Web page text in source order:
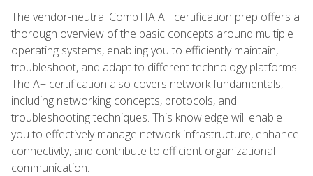
The vendor-neutral CompTIA A+ certification prep offers a
thorough overview of the basic concepts around multiple
operating systems, enabling you to efficiently maintain,
troubleshoot, and adapt to different technology platforms.
The A+ certification also covers network fundamentals,
including networking concepts, protocols, and
troubleshooting techniques. This knowledge will enable
you to effectively manage network infrastructure, enhance
connectivity, and contribute to efficient organizational
communication.